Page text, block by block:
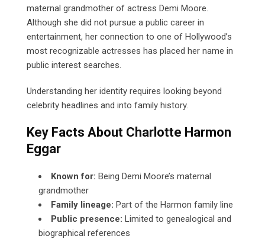
maternal grandmother of actress Demi Moore.
Although she did not pursue a public career in
entertainment, her connection to one of Hollywood’s
most recognizable actresses has placed her name in
public interest searches.
Understanding her identity requires looking beyond
celebrity headlines and into family history.
Key Facts About Charlotte Harmon
Eggar
Known for: Being Demi Moore’s maternal
grandmother
Family lineage: Part of the Harmon family line
Public presence: Limited to genealogical and
biographical references